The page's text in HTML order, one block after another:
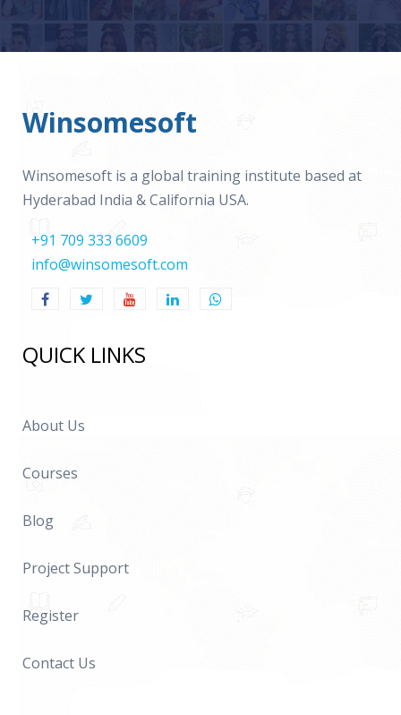
Winsomesoft
Winsomesoft is a global training institute based at
Hyderabad India & California USA.
+91 709 333 6609
info@winsomesoft.com
QUICK LINKS
About Us
Courses
Blog
Project Support
Register
Contact Us